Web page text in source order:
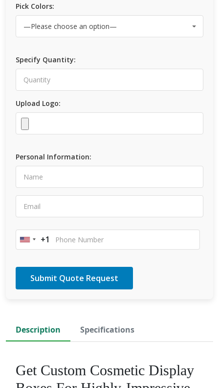
Pick Colors:
Specify Quantity:
Upload Logo:
Personal Information:
United
+1
Description Specifications
Get Custom Cosmetic Display